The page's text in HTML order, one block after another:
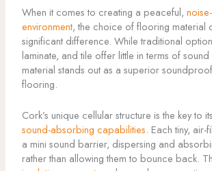
When it comes to creating a peaceful,
environment, the choice of flooring material
significant difference. While traditional
laminate, and tile offer little in terms of
material stands out as a superior
flooring.
Cork’s unique cellular structure is the key to
sound-absorbing capabilities. Each tiny,
a mini sound barrier, dispersing and
rather than allowing them to bounce back.